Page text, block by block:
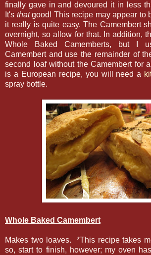
finally gave in and devoured it in less
It's thatgood! This recipe may appear to
it really is quite easy. The Camembert
overnight, so allow for that. In addition,
Whole Baked Camemberts, but I
Camembert and use the remainder of
second loaf without the Camembert for
is a European recipe, you will need a
spray bottle.
Whole Baked Camembert
Makes two loaves. *This recipe takes
so, start to finish, however; my oven